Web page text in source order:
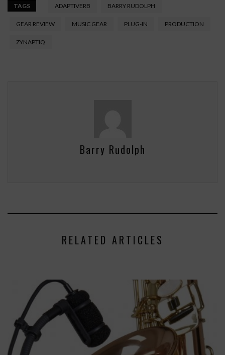
TAGS ADAPTIVERB BARRY RUDOLPH
GEAR REVIEW MUSIC GEAR PLUG-IN PRODUCTION
ZYNAPTIQ
Barry Rudolph
RELATED ARTICLES